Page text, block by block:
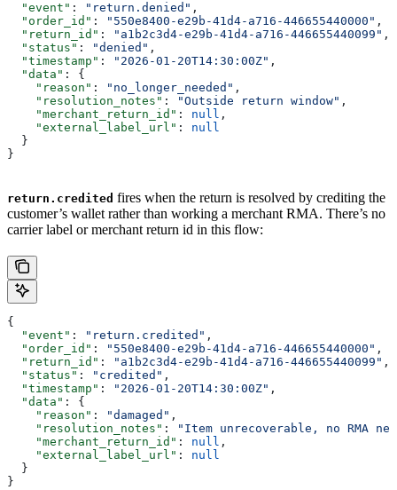
  "event"
: "return.denied" ,
  "order_id"
: "550e8400-e29b-41d4-a716-446655440000" ,
  "return_id"
: "a1b2c3d4-e29b-41d4-a716-446655440099" ,
  "status"
: "denied" ,
  "timestamp"
: "2026-01-20T14:30:00Z" ,
  "data"
: {
    "reason"
: "no_longer_needed" ,
    "resolution_notes"
: "Outside return window" ,
    "merchant_return_id"
: null ,
    "external_label_url"
: null
  }
}
return.credited fires when the return is resolved by crediting the
customer’s wallet rather than working a merchant RMA. There’s no
carrier label or merchant return id in this flow:
{
  "event"
: "return.credited" ,
  "order_id"
: "550e8400-e29b-41d4-a716-446655440000" ,
  "return_id"
: "a1b2c3d4-e29b-41d4-a716-446655440099" ,
  "status"
: "credited" ,
  "timestamp"
: "2026-01-20T14:30:00Z" ,
  "data"
: {
    "reason"
: "damaged" ,
    "resolution_notes"
:
"Item unrecoverable, no RMA
    "merchant_return_id"
: null ,
    "external_label_url"
: null
  }
}